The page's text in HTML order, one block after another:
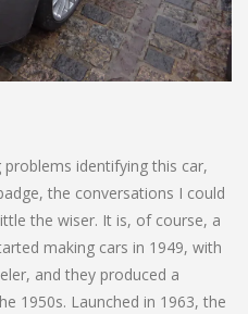
identifying this car,
the conversations I could
the wiser. It is, of course, a
making cars in 1949, with
and they produced a
1950s. Launched in 1963, the